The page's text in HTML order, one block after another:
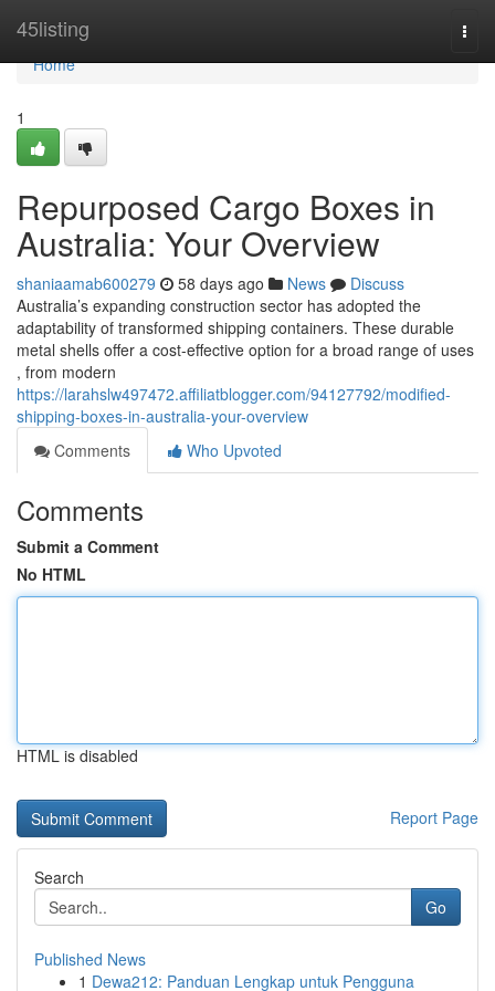
45listing
Home
Home
1
Repurposed Cargo Boxes in
Australia: Your Overview
shaniaamab600279 58 days ago News
Discuss
Australia’s expanding construction sector has adopted the
adaptability of transformed shipping containers. These durable
metal shells offer a cost-effective option for a broad range of uses
, from modern
https://larahslw497472.affiliatblogger.com/94127792/modified-
shipping-boxes-in-australia-your-overview
Comments
Who Upvoted
Comments
Submit a Comment
No HTML
HTML is disabled
Report Page
Search
Go
Published News
1 Dewa212: Panduan Lengkap untuk Pengguna